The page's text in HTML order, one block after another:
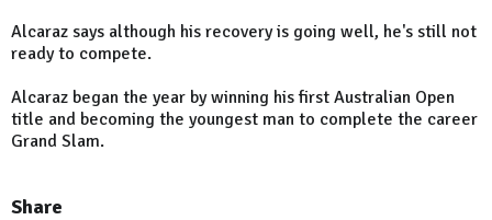
Alcaraz says although his recovery is going well, he's still not
ready to compete.
Alcaraz began the year by winning his first Australian Open
title and becoming the youngest man to complete the career
Grand Slam.
Share